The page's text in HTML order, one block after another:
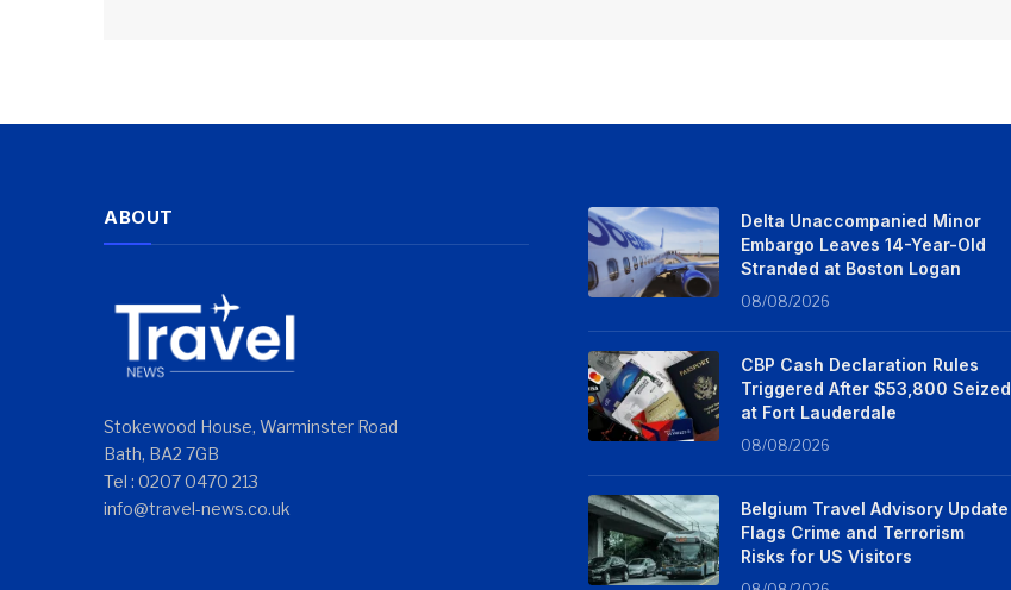
ABOUT
Stokewood House, Warminster Road
Bath, BA2 7GB
Tel : 0207 0470 213
info@travel-news.co.uk
Delta Unaccompanied Minor
Embargo Leaves 14-Year-Old
Stranded at Boston Logan
08/08/2026
CBP Cash Declaration Rules
Triggered After $53,800 Seized
at Fort Lauderdale
08/08/2026
Belgium Travel Advisory Update
Flags Crime and Terrorism
Risks for US Visitors